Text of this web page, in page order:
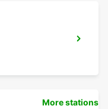
More stations